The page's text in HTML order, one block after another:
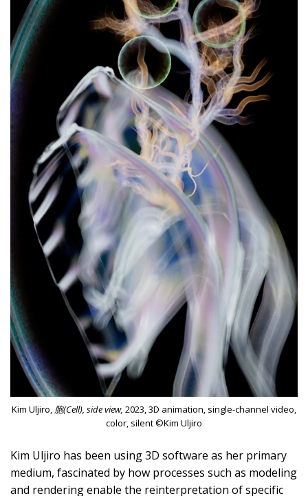
Kim Uljiro, 胞(Cell), side view, 2023, 3D animation, single-channel video,
color, silent ©Kim Uljiro
Kim Uljiro has been using 3D software as her primary
medium, fascinated by how processes such as modeling
and rendering enable the reinterpretation of specific